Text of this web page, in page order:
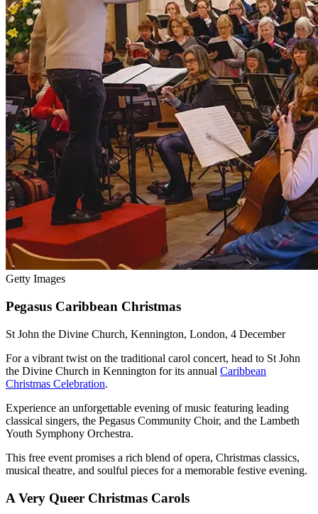
Getty Images
Pegasus Caribbean Christmas
St John the Divine Church, Kennington, London, 4 December
For a vibrant twist on the traditional carol concert, head to St John
the Divine Church in Kennington for its annual Caribbean
Christmas Celebration.
Experience an unforgettable evening of music featuring leading
classical singers, the Pegasus Community Choir, and the Lambeth
Youth Symphony Orchestra.
This free event promises a rich blend of opera, Christmas classics,
musical theatre, and soulful pieces for a memorable festive evening.
A Very Queer Christmas Carols